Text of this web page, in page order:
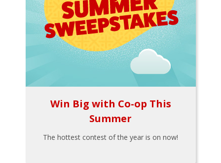
Win Big with Co-op This
Summer
The hottest contest of the year is on now!